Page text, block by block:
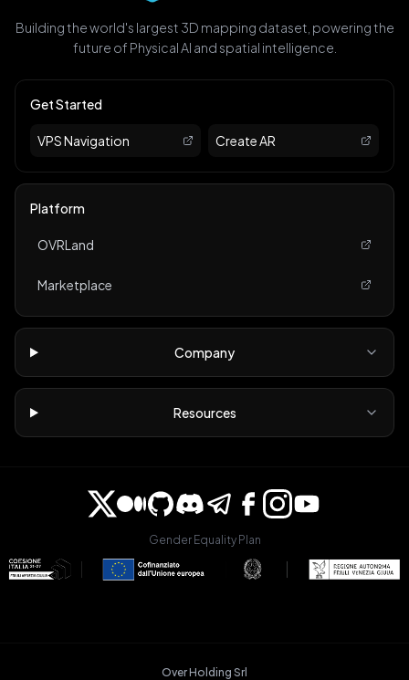
Building the world's largest 3D mapping dataset, powering the
future of Physical AI and spatial intelligence.
Get Started
VPS Navigation Create AR
Platform
OVRLand
Marketplace
Company
Resources
Gender Equality Plan
Over Holding Srl